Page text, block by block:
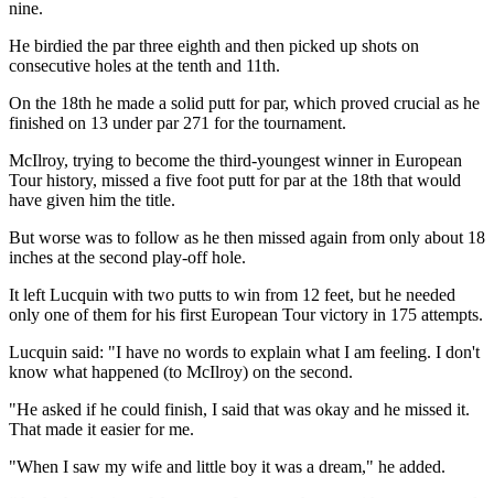
nine.
He birdied the par three eighth and then picked up shots on
consecutive holes at the tenth and 11th.
On the 18th he made a solid putt for par, which proved crucial as he
finished on 13 under par 271 for the tournament.
McIlroy, trying to become the third-youngest winner in European
Tour history, missed a five foot putt for par at the 18th that would
have given him the title.
But worse was to follow as he then missed again from only about 18
inches at the second play-off hole.
It left Lucquin with two putts to win from 12 feet, but he needed
only one of them for his first European Tour victory in 175 attempts.
Lucquin said: "I have no words to explain what I am feeling. I don't
know what happened (to McIlroy) on the second.
"He asked if he could finish, I said that was okay and he missed it.
That made it easier for me.
"When I saw my wife and little boy it was a dream," he added.